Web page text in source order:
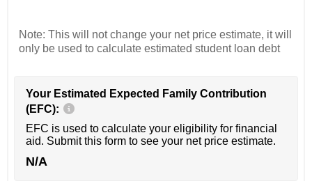
Note: This will not change your net price estimate, it will
only be used to calculate estimated student loan debt
Your Estimated Expected Family Contribution
(EFC):
EFC is used to calculate your eligibility for financial
aid. Submit this form to see your net price estimate.
N/A